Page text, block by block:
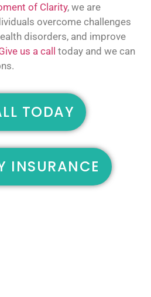
of Clarity, we are
overcome challenges
disorders, and improve
us a call today and we can
TODAY
INSURANCE